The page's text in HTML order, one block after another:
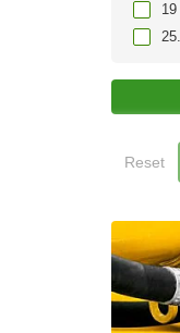
Reset